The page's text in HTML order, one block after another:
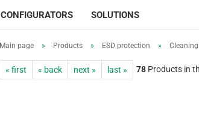
CONFIGURATORS SOLUTIONS
Main page » Products » ESD protection » Cleaning
« first « back next » last » 78 Products in